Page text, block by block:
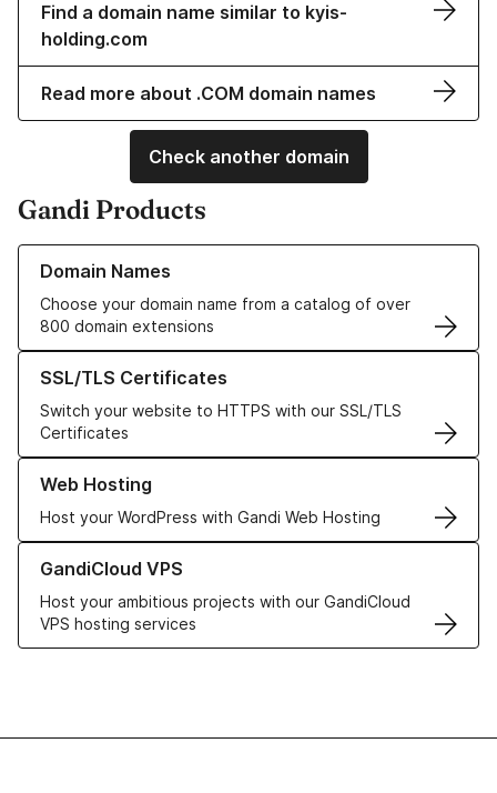
Find a domain name similar to kyis-
holding.com
Read more about .COM domain names
Check another domain
Gandi Products
Domain Names
Choose your domain name from a catalog of over
800 domain extensions
Learn more about our Domain Names
SSL/TLS Certificates
Switch your website to HTTPS with our SSL/TLS
Certificates
Learn more about our SSL/TLS Certificates
Web Hosting
Host your WordPress with Gandi Web Hosting
Learn more about our Web Hosting solutions
GandiCloud VPS
Host your ambitious projects with our GandiCloud
VPS hosting services
Learn more about GandiCloud VPS